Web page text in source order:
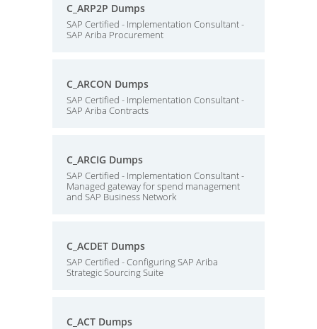
C_ARP2P Dumps
SAP Certified - Implementation Consultant -
SAP Ariba Procurement
C_ARCON Dumps
SAP Certified - Implementation Consultant -
SAP Ariba Contracts
C_ARCIG Dumps
SAP Certified - Implementation Consultant -
Managed gateway for spend management
and SAP Business Network
C_ACDET Dumps
SAP Certified - Configuring SAP Ariba
Strategic Sourcing Suite
C_ACT Dumps